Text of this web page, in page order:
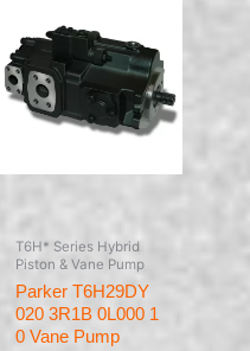
T6H* Series Hybrid
Piston & Vane Pump
Parker T6H29DY
020 3R1B 0L000 1
0 Vane Pump